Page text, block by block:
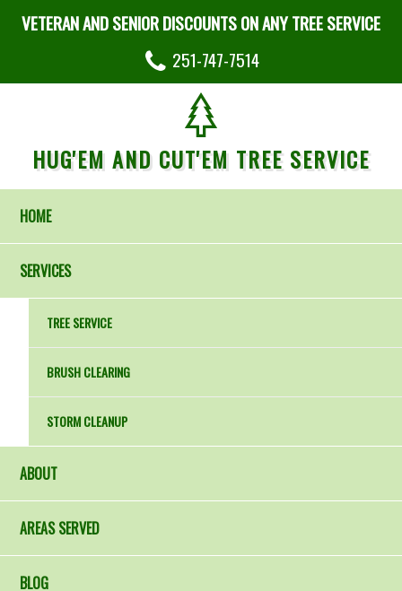
VETERAN AND SENIOR DISCOUNTS ON ANY TREE SERVICE
251-747-7514
HUG'EM AND CUT'EM TREE SERVICE
HOME
SERVICES
TREE SERVICE
BRUSH CLEARING
STORM CLEANUP
ABOUT
AREAS SERVED
BLOG